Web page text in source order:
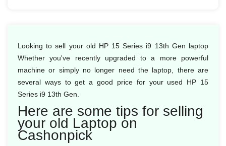
Looking to sell your old HP 15 Series i9 13th Gen laptop
Whether you've recently upgraded to a more powerful
machine or simply no longer need the laptop, there are
several ways to get a good price for your used HP 15
Series i9 13th Gen.
Here are some tips for selling
your old Laptop on
Cashonpick